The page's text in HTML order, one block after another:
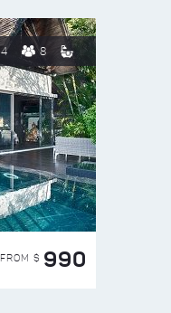
4 8
FROM $ 990